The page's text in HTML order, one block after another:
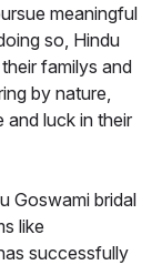
meaningful
so, Hindu
familys and
by nature,
and luck in their
Goswami bridal
like
successfully